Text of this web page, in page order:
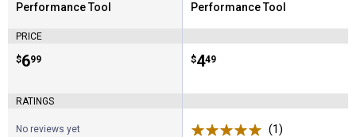
Brand:
Performance Tool
PRICE
Price:
$6
. 99
RATINGS
No reviews yet
Brand:
Performance Tool
Price:
$4
. 49
(1)